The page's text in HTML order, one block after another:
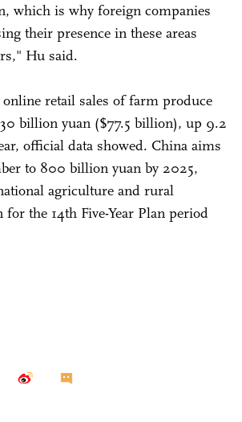
which is why foreign companies
their presence in these areas
Hu said.
retail sales of farm produce
billion yuan ($77.5 billion), up 9.2
official data showed. China aims
to 800 billion yuan by 2025,
agriculture and rural
the 14th Five-Year Plan period